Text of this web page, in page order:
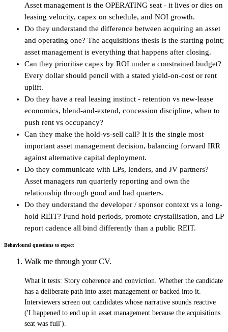
Asset management is the OPERATING seat - it lives or dies on
leasing velocity, capex on schedule, and NOI growth.
Do they understand the difference between acquiring an asset
and operating one? The acquisitions thesis is the starting point;
asset management is everything that happens after closing.
Can they prioritise capex by ROI under a constrained budget?
Every dollar should pencil with a stated yield-on-cost or rent
uplift.
Do they have a real leasing instinct - retention vs new-lease
economics, blend-and-extend, concession discipline, when to
push rent vs occupancy?
Can they make the hold-vs-sell call? It is the single most
important asset management decision, balancing forward IRR
against alternative capital deployment.
Do they communicate with LPs, lenders, and JV partners?
Asset managers run quarterly reporting and own the
relationship through good and bad quarters.
Do they understand the developer / sponsor context vs a long-
hold REIT? Fund hold periods, promote crystallisation, and LP
report cadence all bind differently than a public REIT.
Behavioural questions to expect
Walk me through your CV.
What it tests: Story coherence and conviction. Whether the candidate
has a deliberate path into asset management or backed into it.
Interviewers screen out candidates whose narrative sounds reactive
('I happened to end up in asset management because the acquisitions
seat was full').